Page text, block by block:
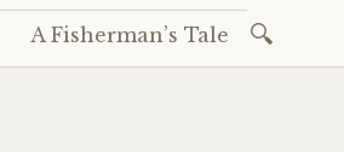
A Fisherman’s Tale